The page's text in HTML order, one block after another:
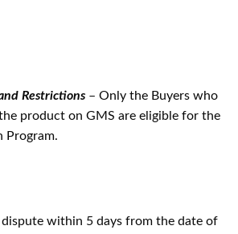
Restrictions – Only the Buyers who
product on GMS are eligible for the
Program.
dispute within 5 days from the date of